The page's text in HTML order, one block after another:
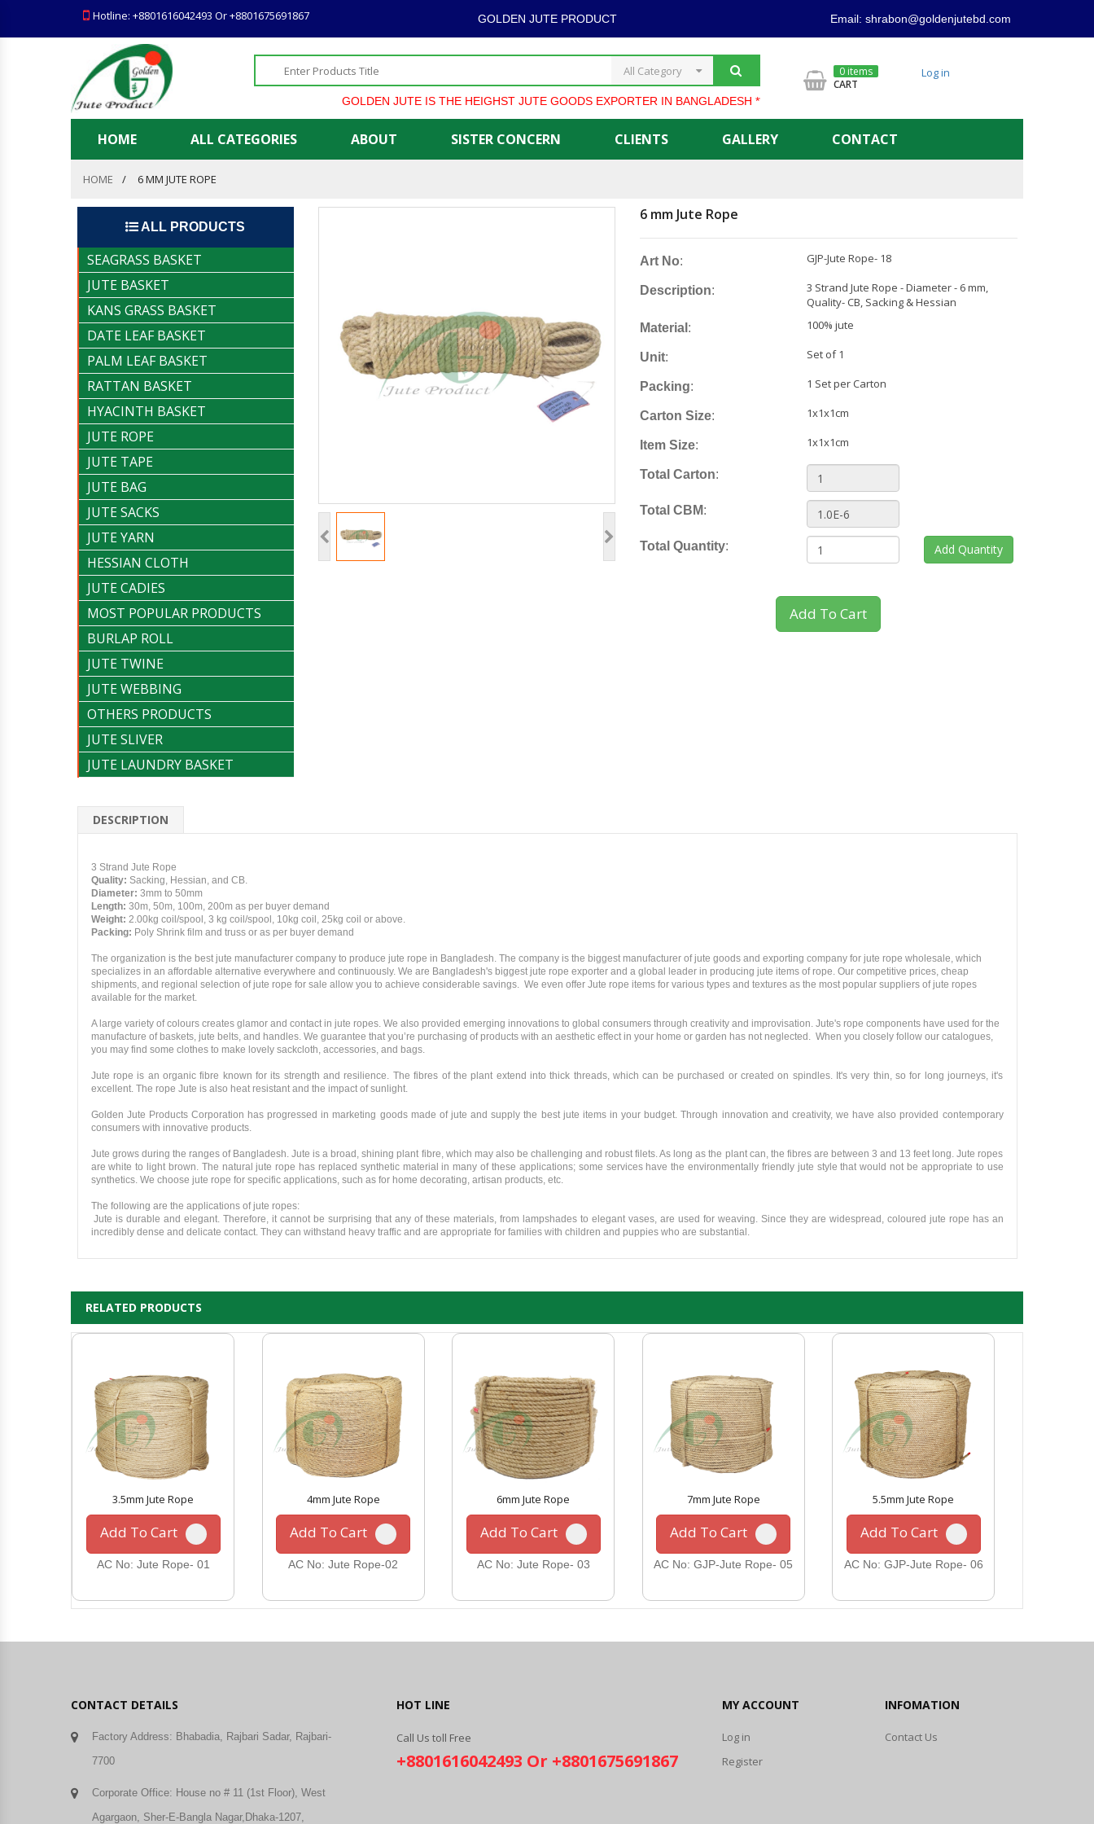
Hotline: +8801616042493 Or +8801675691867 GOLDEN JUTE PRODUCT Email: shrabon@goldenjutebd.com
All Category
GOLDEN JUTE IS THE HEIGHST JUTE GOODS EXPORTER IN BANGLADESH ***** GOLDEN JUTE PRODUCT ALWAYS OFFER LOWER PRICE AND
0 items
CART
Log in
HOME ALL CATEGORIES ABOUT SISTER CONCERN CLIENTS GALLERY CONTACT
HOME 6 MM JUTE ROPE
ALL PRODUCTS
SEAGRASS BASKET
JUTE BASKET
KANS GRASS BASKET
DATE LEAF BASKET
PALM LEAF BASKET
RATTAN BASKET
HYACINTH BASKET
JUTE ROPE
JUTE TAPE
JUTE BAG
JUTE SACKS
JUTE YARN
HESSIAN CLOTH
JUTE CADIES
MOST POPULAR PRODUCTS
BURLAP ROLL
JUTE TWINE
JUTE WEBBING
OTHERS PRODUCTS
JUTE SLIVER
JUTE LAUNDRY BASKET
6 mm Jute Rope
Art No: GJP-Jute Rope- 18
Description:
3 Strand Jute Rope - Diameter - 6 mm,
Quality- CB, Sacking & Hessian
Material : 100% jute
Unit: Set of 1
Packing: 1 Set per Carton
Carton Size: 1x1x1cm
Item Size: 1x1x1cm
Total Carton:
Total CBM:
Total Quantity: Add Quantity
DESCRIPTION
3 Strand Jute Rope
Quality: Sacking, Hessian, and CB.
Diameter: 3mm to 50mm
Length: 30m, 50m, 100m, 200m as per buyer demand
Weight: 2.00kg coil/spool, 3 kg coil/spool, 10kg coil, 25kg coil or above.
Packing: Poly Shrink film and truss or as per buyer demand
The organization is the best jute manufacturer company to produce jute rope in Bangladesh. The company is the biggest manufacturer of jute goods and exporting company for jute rope wholesale, which
specializes in an affordable alternative everywhere and continuously. We are Bangladesh's biggest jute rope exporter and a global leader in producing jute items of rope. Our competitive prices, cheap
shipments, and regional selection of jute rope for sale allow you to achieve considerable savings. We even offer Jute rope items for various types and textures as the most popular suppliers of jute ropes
available for the market.
A large variety of colours creates glamor and contact in jute ropes. We also provided emerging innovations to global consumers through creativity and improvisation. Jute's rope components have used for the
manufacture of baskets, jute belts, and handles. We guarantee that you’re purchasing of products with an aesthetic effect in your home or garden has not neglected. When you closely follow our catalogues,
you may find some clothes to make lovely sackcloth, accessories, and bags.
Jute rope is an organic fibre known for its strength and resilience. The fibres of the plant extend into thick threads, which can be purchased or created on spindles. It's very thin, so for long journeys, it's
excellent. The rope Jute is also heat resistant and the impact of sunlight.
Golden Jute Products Corporation has progressed in marketing goods made of jute and supply the best jute items in your budget. Through innovation and creativity, we have also provided contemporary
consumers with innovative products.
Jute grows during the ranges of Bangladesh. Jute is a broad, shining plant fibre, which may also be challenging and robust filets. As long as the plant can, the fibres are between 3 and 13 feet long. Jute ropes
are white to light brown. The natural jute rope has replaced synthetic material in many of these applications; some services have the environmentally friendly jute style that would not be appropriate to use
synthetics. We choose jute rope for specific applications, such as for home decorating, artisan products, etc.
The following are the applications of jute ropes:
Jute is durable and elegant. Therefore, it cannot be surprising that any of these materials, from lampshades to elegant vases, are used for weaving. Since they are widespread, coloured jute rope has an
incredibly dense and delicate contact. They can withstand heavy traffic and are appropriate for families with children and puppies who are substantial.
RELATED PRODUCTS
3.5mm Jute Rope
Add To Cart
AC No: Jute Rope- 01
4mm Jute Rope
Add To Cart
AC No: Jute Rope-02
6mm Jute Rope
Add To Cart
AC No: Jute Rope- 03
7mm Jute Rope
Add To Cart
AC No: GJP-Jute Rope- 05
5.5mm Jute Rope
Add To Cart
AC No: GJP-Jute Rope- 06
CONTACT DETAILS
Factory Address: Bhabadia, Rajbari Sadar, Rajbari-
7700
Corporate Office: House no # 11 (1st Floor), West
Agargaon, Sher-E-Bangla Nagar,Dhaka-1207,
HOT LINE
Call Us toll Free
+8801616042493 Or +8801675691867
MY ACCOUNT
Log in
Register
INFOMATION
Contact Us